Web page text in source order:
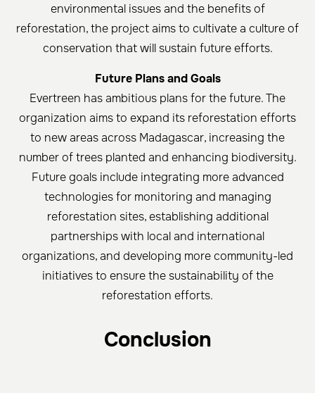
environmental issues and the benefits of
reforestation, the project aims to cultivate a culture of
conservation that will sustain future efforts.
Future Plans and Goals
Evertreen has ambitious plans for the future. The
organization aims to expand its reforestation efforts
to new areas across Madagascar, increasing the
number of trees planted and enhancing biodiversity.
Future goals include integrating more advanced
technologies for monitoring and managing
reforestation sites, establishing additional
partnerships with local and international
organizations, and developing more community-led
initiatives to ensure the sustainability of the
reforestation efforts.
Conclusion